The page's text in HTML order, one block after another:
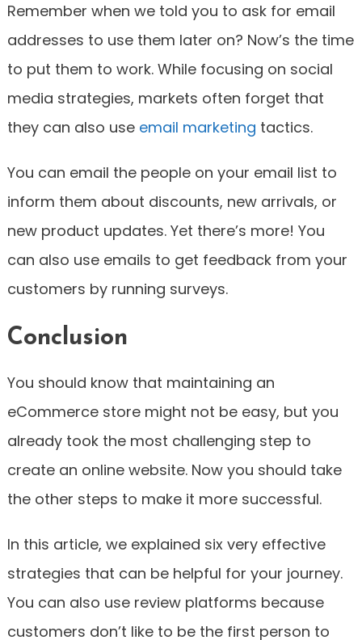
Remember when we told you to ask for email
addresses to use them later on? Now’s the time
to put them to work. While focusing on social
media strategies, markets often forget that
they can also use email marketing tactics.
You can email the people on your email list to
inform them about discounts, new arrivals, or
new product updates. Yet there’s more! You
can also use emails to get feedback from your
customers by running surveys.
Conclusion
You should know that maintaining an
eCommerce store might not be easy, but you
already took the most challenging step to
create an online website. Now you should take
the other steps to make it more successful.
In this article, we explained six very effective
strategies that can be helpful for your journey.
You can also use review platforms because
customers don’t like to be the first person to